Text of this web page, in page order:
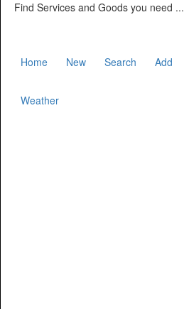
Find Services and Goods you need ...
Home New Search Add
Weather